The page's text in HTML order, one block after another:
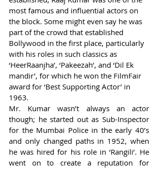
most famous and influential actors on
the block. Some might even say he was
part of the crowd that established
Bollywood in the first place, particularly
with his roles in such classics as
‘HeerRaanjha’, ‘Pakeezah’, and ‘Dil Ek
mandir’, for which he won the FilmFair
award for ‘Best Supporting Actor’ in
1963.
Mr. Kumar wasn’t always an actor
though; he started out as Sub-Inspector
for the Mumbai Police in the early 40’s
and only changed paths in 1952, when
he was hired for his role in ‘Rangili’. He
went on to create a reputation for